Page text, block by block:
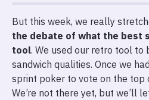
But this week, we really
the debate of what the best
tool. We used our retro tool to
sandwich qualities. Once we
sprint poker to vote on the top
We’re not there yet, but we’ll